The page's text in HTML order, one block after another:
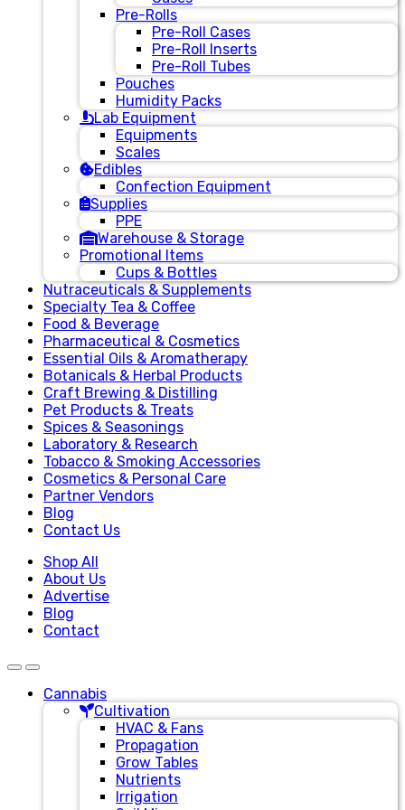
Pre-Rolls
Pre-Roll Cases
Pre-Roll Inserts
Pre-Roll Tubes
Pouches
Humidity Packs
Lab Equipment
Equipments
Scales
Edibles
Confection Equipment
Supplies
PPE
Warehouse & Storage
Promotional Items
Cups & Bottles
Nutraceuticals & Supplements
Specialty Tea & Coffee
Food & Beverage
Pharmaceutical & Cosmetics
Essential Oils & Aromatherapy
Botanicals & Herbal Products
Craft Brewing & Distilling
Pet Products & Treats
Spices & Seasonings
Laboratory & Research
Tobacco & Smoking Accessories
Cosmetics & Personal Care
Partner Vendors
Blog
Contact Us
Shop All
About Us
Advertise
Blog
Contact
Cannabis
Cultivation
HVAC & Fans
Propagation
Grow Tables
Nutrients
Irrigation